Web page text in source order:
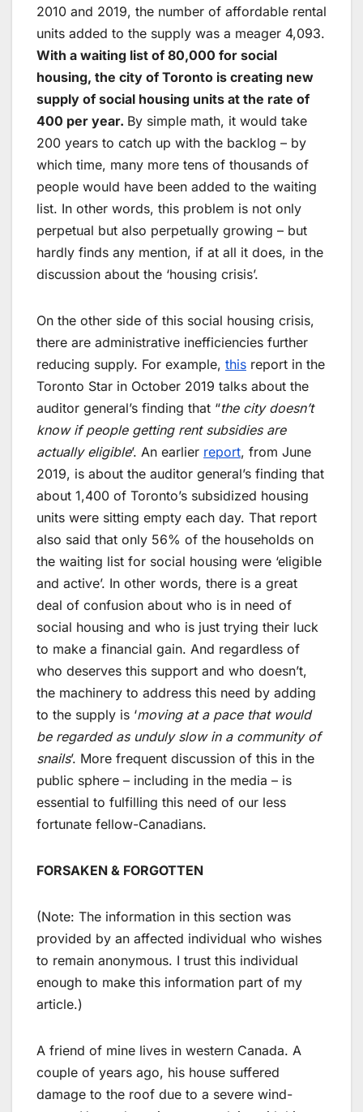
2010 and 2019, the number of affordable rental
units added to the supply was a meager 4,093.
With a waiting list of 80,000 for social
housing, the city of Toronto is creating new
supply of social housing units at the rate of
400 per year. By simple math, it would take
200 years to catch up with the backlog – by
which time, many more tens of thousands of
people would have been added to the waiting
list. In other words, this problem is not only
perpetual but also perpetually growing – but
hardly finds any mention, if at all it does, in the
discussion about the ‘housing crisis’.
On the other side of this social housing crisis,
there are administrative inefficiencies further
reducing supply. For example, this report in the
Toronto Star in October 2019 talks about the
auditor general’s finding that “the city doesn’t
know if people getting rent subsidies are
actually eligible’. An earlier report, from June
2019, is about the auditor general’s finding that
about 1,400 of Toronto’s subsidized housing
units were sitting empty each day. That report
also said that only 56% of the households on
the waiting list for social housing were ‘eligible
and active’. In other words, there is a great
deal of confusion about who is in need of
social housing and who is just trying their luck
to make a financial gain. And regardless of
who deserves this support and who doesn’t,
the machinery to address this need by adding
to the supply is ‘moving at a pace that would
be regarded as unduly slow in a community of
snails’. More frequent discussion of this in the
public sphere – including in the media – is
essential to fulfilling this need of our less
fortunate fellow-Canadians.
FORSAKEN & FORGOTTEN
(Note: The information in this section was
provided by an affected individual who wishes
to remain anonymous. I trust this individual
enough to make this information part of my
article.)
A friend of mine lives in western Canada. A
couple of years ago, his house suffered
damage to the roof due to a severe wind-